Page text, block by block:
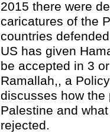
2015 there were
caricatures of the
countries
US has given
be accepted in 3
Ramallah,, a
discusses how
Palestine and
rejected.